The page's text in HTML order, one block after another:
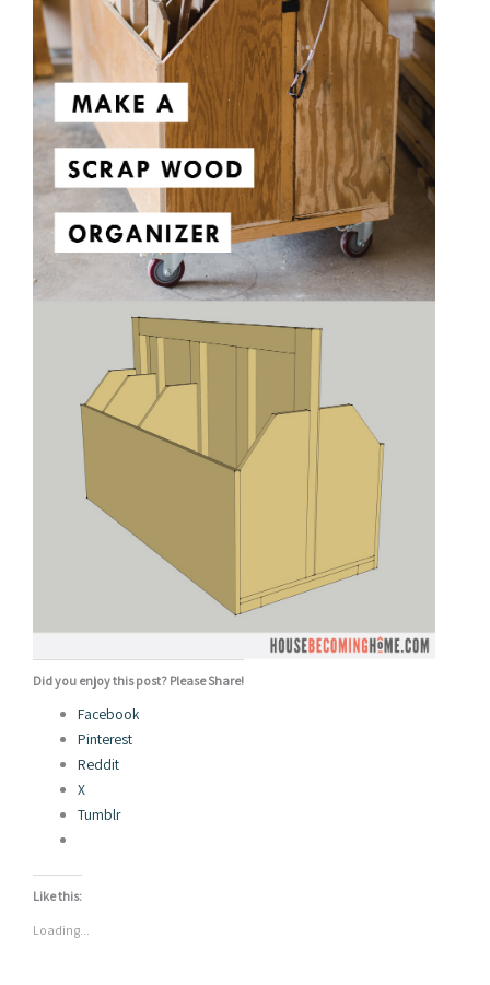
Did you enjoy this post? Please Share!
Facebook
Pinterest
Reddit
X
Tumblr
Like this:
Loading...